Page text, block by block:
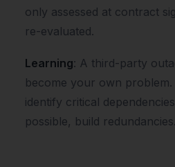
only assessed at contract
re-evaluated.
Learning: A third-party
become your own problem.
identify critical
possible, build redundancies.